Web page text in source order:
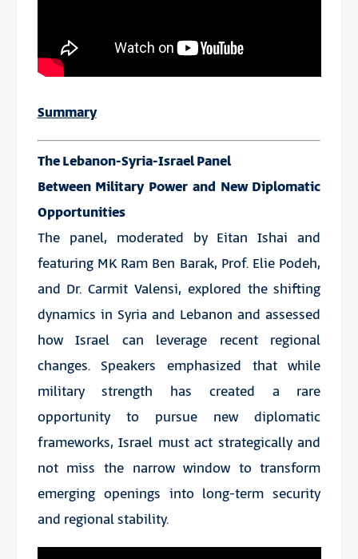
Summary
The Lebanon-Syria-Israel Panel
Between Military Power and New Diplomatic
Opportunities
The panel, moderated by Eitan Ishai and
featuring MK Ram Ben Barak, Prof. Elie Podeh,
and Dr. Carmit Valensi, explored the shifting
dynamics in Syria and Lebanon and assessed
how Israel can leverage recent regional
changes. Speakers emphasized that while
military strength has created a rare
opportunity to pursue new diplomatic
frameworks, Israel must act strategically and
not miss the narrow window to transform
emerging openings into long-term security
and regional stability.